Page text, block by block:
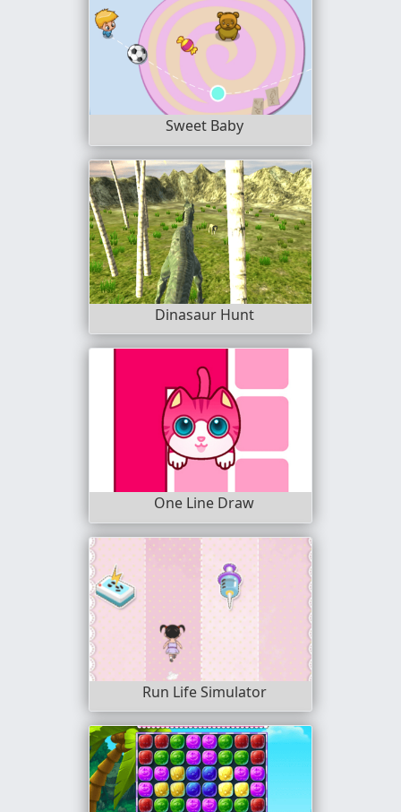
Sweet Baby
Dinasaur Hunt
One Line Draw
Run Life Simulator